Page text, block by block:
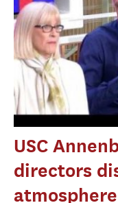
USC
directors